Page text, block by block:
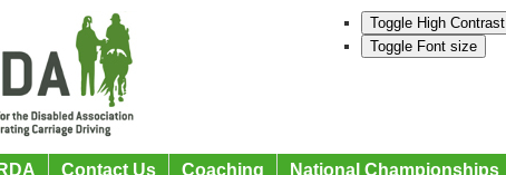
Toggle High Contrast
Toggle Font size
Contact Us Coaching National Championships